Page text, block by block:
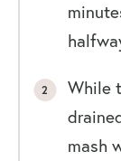
While
mash